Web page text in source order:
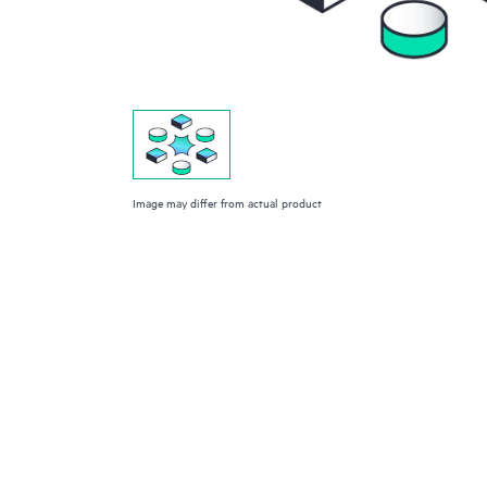
Image may differ from actual product